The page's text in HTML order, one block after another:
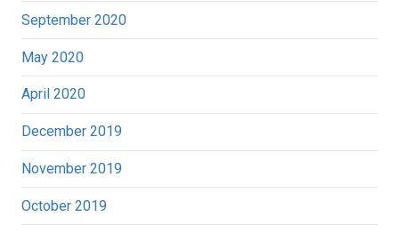
September 2020
May 2020
April 2020
December 2019
November 2019
October 2019